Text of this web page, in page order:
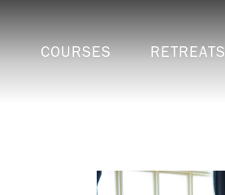
COURSES RETREATS